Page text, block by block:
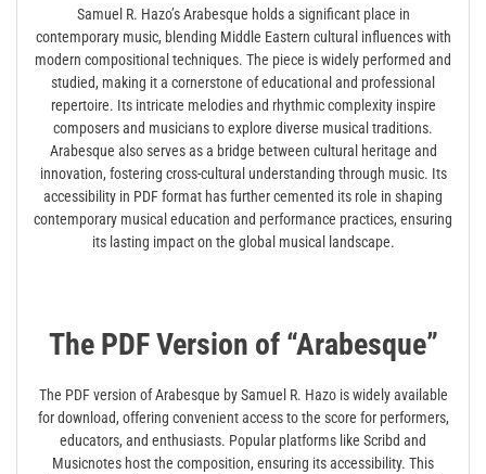
Samuel R. Hazo’s Arabesque holds a significant place in
contemporary music, blending Middle Eastern cultural influences with
modern compositional techniques. The piece is widely performed and
studied, making it a cornerstone of educational and professional
repertoire. Its intricate melodies and rhythmic complexity inspire
composers and musicians to explore diverse musical traditions.
Arabesque also serves as a bridge between cultural heritage and
innovation, fostering cross-cultural understanding through music. Its
accessibility in PDF format has further cemented its role in shaping
contemporary musical education and performance practices, ensuring
its lasting impact on the global musical landscape.
The PDF Version of “Arabesque”
The PDF version of Arabesque by Samuel R. Hazo is widely available
for download, offering convenient access to the score for performers,
educators, and enthusiasts. Popular platforms like Scribd and
Musicnotes host the composition, ensuring its accessibility. This